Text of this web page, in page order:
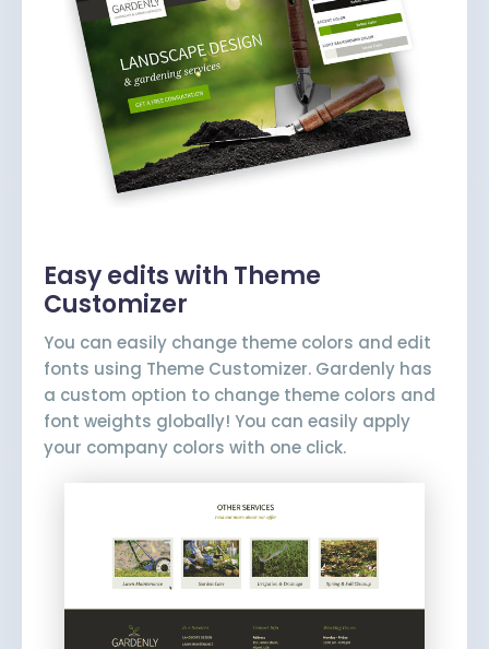
Easy edits with Theme
Customizer
You can easily change theme colors and edit
fonts using Theme Customizer. Gardenly has
a custom option to change theme colors and
font weights globally! You can easily apply
your company colors with one click.